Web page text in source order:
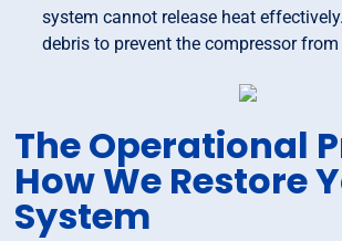
system cannot release heat
debris to prevent the compressor
The Operational
How We Restore
System